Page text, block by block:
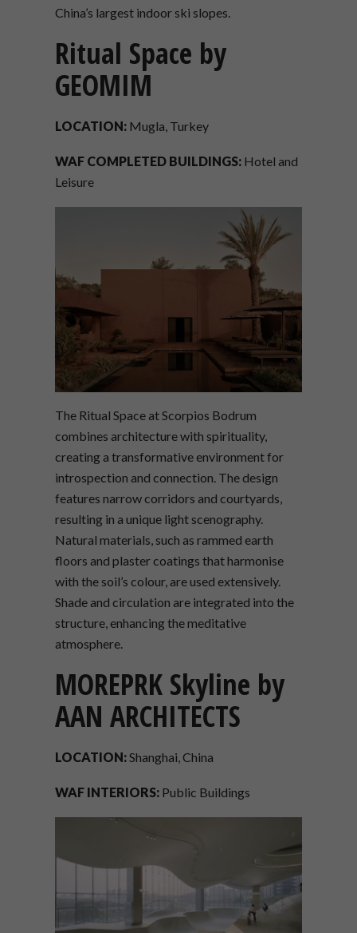
China’s largest indoor ski slopes.
Ritual Space by
GEOMIM
LOCATION: Mugla, Turkey
WAF COMPLETED BUILDINGS: Hotel and
Leisure
The Ritual Space at Scorpios Bodrum
combines architecture with spirituality,
creating a transformative environment for
introspection and connection. The design
features narrow corridors and courtyards,
resulting in a unique light scenography.
Natural materials, such as rammed earth
floors and plaster coatings that harmonise
with the soil’s colour, are used extensively.
Shade and circulation are integrated into the
structure, enhancing the meditative
atmosphere.
MOREPRK Skyline by
AAN ARCHITECTS
LOCATION: Shanghai, China
WAF INTERIORS: Public Buildings